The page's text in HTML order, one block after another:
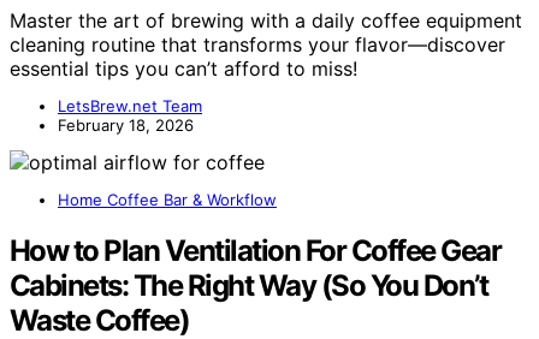
Master the art of brewing with a daily coffee equipment
cleaning routine that transforms your flavor—discover
essential tips you can’t afford to miss!
LetsBrew.net Team
February 18, 2026
Home Coffee Bar & Workflow
How to Plan Ventilation For Coffee Gear
Cabinets: The Right Way (So You Don’t
Waste Coffee)